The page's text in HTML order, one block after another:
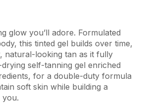
glow you’ll adore. Formulated
this tinted gel builds over time,
natural-looking tan as it fully
drying self-tanning gel enriched
for a double-duty formula
soft skin while building a
you.